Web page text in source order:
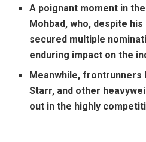
A poignant moment in
Mohbad, who, despite
secured multiple
enduring impact on the
Meanwhile, frontrunners
Starr, and other
out in the highly